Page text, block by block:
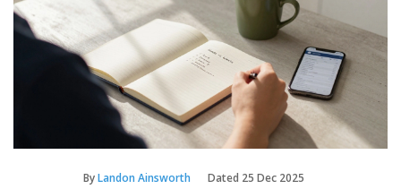
ByLandon Ainsworth Dated 25 Dec 2025